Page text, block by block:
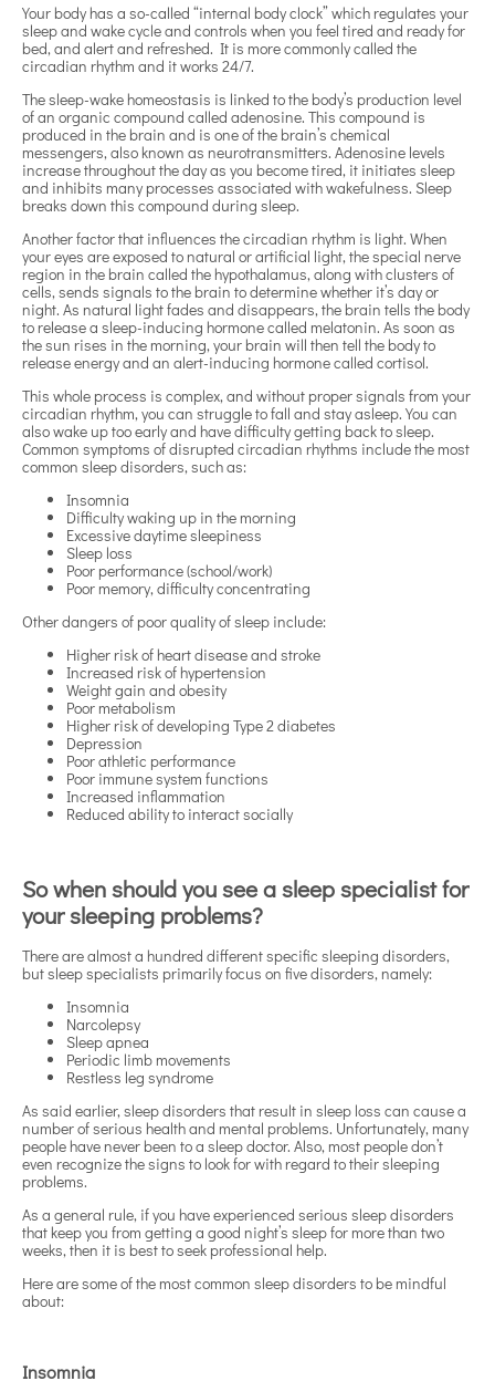
Your body has a so-called “internal body clock” which regulates your
sleep and wake cycle and controls when you feel tired and ready for
bed, and alert and refreshed. It is more commonly called the
circadian rhythm and it works 24/7.
The sleep-wake homeostasis is linked to the body’s production level
of an organic compound called adenosine. This compound is
produced in the brain and is one of the brain’s chemical
messengers, also known as neurotransmitters. Adenosine levels
increase throughout the day as you become tired, it initiates sleep
and inhibits many processes associated with wakefulness. Sleep
breaks down this compound during sleep.
Another factor that influences the circadian rhythm is light. When
your eyes are exposed to natural or artificial light, the special nerve
region in the brain called the hypothalamus, along with clusters of
cells, sends signals to the brain to determine whether it’s day or
night. As natural light fades and disappears, the brain tells the body
to release a sleep-inducing hormone called melatonin. As soon as
the sun rises in the morning, your brain will then tell the body to
release energy and an alert-inducing hormone called cortisol.
This whole process is complex, and without proper signals from your
circadian rhythm, you can struggle to fall and stay asleep. You can
also wake up too early and have difficulty getting back to sleep.
Common symptoms of disrupted circadian rhythms include the most
common sleep disorders, such as:
Insomnia
Difficulty waking up in the morning
Excessive daytime sleepiness
Sleep loss
Poor performance (school/work)
Poor memory, difficulty concentrating
Other dangers of poor quality of sleep include:
Higher risk of heart disease and stroke
Increased risk of hypertension
Weight gain and obesity
Poor metabolism
Higher risk of developing Type 2 diabetes
Depression
Poor athletic performance
Poor immune system functions
Increased inflammation
Reduced ability to interact socially
So when should you see a sleep specialist for
your sleeping problems?
There are almost a hundred different specific sleeping disorders,
but sleep specialists primarily focus on five disorders, namely:
Insomnia
Narcolepsy
Sleep apnea
Periodic limb movements
Restless leg syndrome
As said earlier, sleep disorders that result in sleep loss can cause a
number of serious health and mental problems. Unfortunately, many
people have never been to a sleep doctor. Also, most people don’t
even recognize the signs to look for with regard to their sleeping
problems.
As a general rule, if you have experienced serious sleep disorders
that keep you from getting a good night’s sleep for more than two
weeks, then it is best to seek professional help.
Here are some of the most common sleep disorders to be mindful
about:
Insomnia